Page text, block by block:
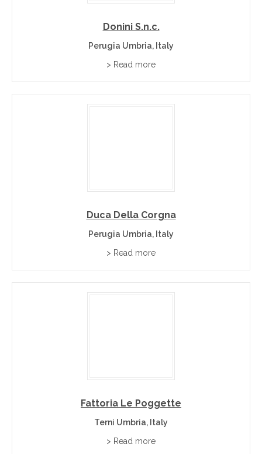
Donini S.n.c.
Perugia Umbria, Italy
> Read more
Duca Della Corgna
Perugia Umbria, Italy
> Read more
Fattoria Le Poggette
Terni Umbria, Italy
> Read more